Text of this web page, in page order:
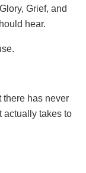
Glory, Grief, and
hear.
there has never
actually takes to